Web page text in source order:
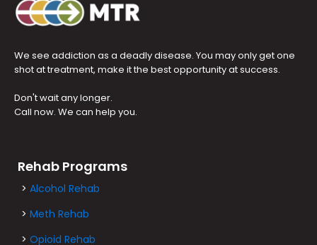
We see addiction as a deadly disease. You may only get one
shot at treatment, make it the best opportunity at success.
Don't wait any longer.
Call now. We can help you.
Rehab Programs
> Alcohol Rehab
> Meth Rehab
> Opioid Rehab